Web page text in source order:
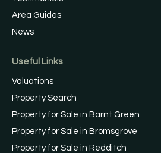
Area Guides
News
Useful Links
Valuations
Property Search
Property for Sale in Barnt Green
Property for Sale in Bromsgrove
Property for Sale in Redditch